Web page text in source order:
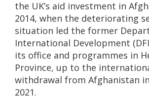
the UK’s aid investment in
2014, when the deteriorating
situation led the former
International Development
its office and programmes in
Province, up to the
withdrawal from Afghanistan
2021.